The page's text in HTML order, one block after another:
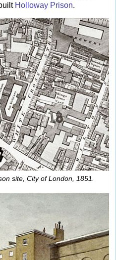
Holloway Prison.
site, City of London, 1851.